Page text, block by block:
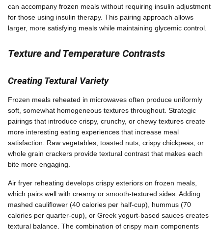
can accompany frozen meals without requiring insulin adjustment
for those using insulin therapy. This pairing approach allows
larger, more satisfying meals while maintaining glycemic control.
Texture and Temperature Contrasts
Creating Textural Variety
Frozen meals reheated in microwaves often produce uniformly
soft, somewhat homogeneous textures throughout. Strategic
pairings that introduce crispy, crunchy, or chewy textures create
more interesting eating experiences that increase meal
satisfaction. Raw vegetables, toasted nuts, crispy chickpeas, or
whole grain crackers provide textural contrast that makes each
bite more engaging.
Air fryer reheating develops crispy exteriors on frozen meals,
which pairs well with creamy or smooth-textured sides. Adding
mashed cauliflower (40 calories per half-cup), hummus (70
calories per quarter-cup), or Greek yogurt-based sauces creates
textural balance. The combination of crispy main components